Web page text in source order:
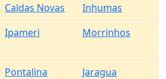
Caldas Novas
Inhumas
Ipameri Morrinhos
Pontalina
Jaragua